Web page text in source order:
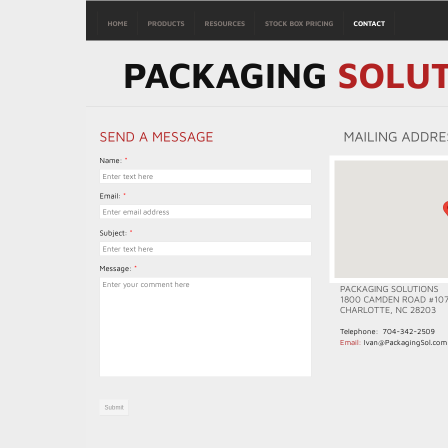
HOME PRODUCTS RESOURCES STOCK BOX PRICING CONTACT
PACKAGING
PACKAGING SOLUTIONS
1800 CAMDEN ROAD
CHARLOTTE, NC 28203
Telephone: 704-342-2509
​Email: Ivan@PackagingSol.com
MAILING
SEND A MESSAGE
Name: *
Email: *
Message: *
Subject: *